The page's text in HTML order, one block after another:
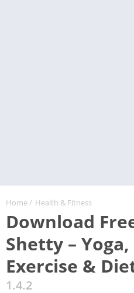
Home/ Health & Fitness
Download
Shetty –
Exercise &
1.4.2